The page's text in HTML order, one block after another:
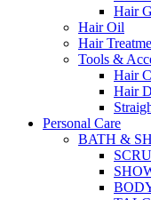
Hair
Hair Oil
Hair
Tools &
Hair
Hair
Personal Care
BATH &